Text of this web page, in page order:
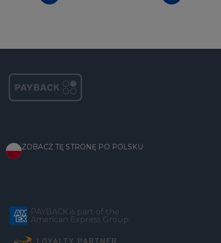
ZOBACZ TĘ STRONĘ PO POLSKU
PAYBACK is part of the
American Express Group